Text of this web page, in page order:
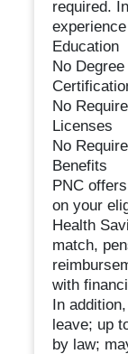
required.
Education
No Degree
No
Licenses
No
Benefits
PNC
on your
Health
match,
with
In
leave; up
by law;